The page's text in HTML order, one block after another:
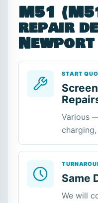
M51
repair
Newport
START
Various
Same
We will